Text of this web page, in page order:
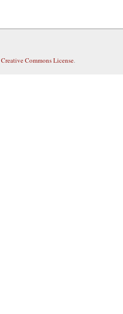
Creative Commons License.